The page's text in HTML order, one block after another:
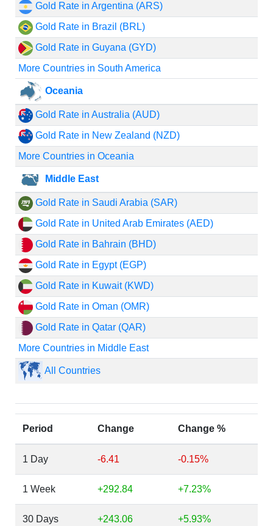
Gold Rate in Argentina (ARS)
Gold Rate in Brazil (BRL)
Gold Rate in Guyana (GYD)
More Countries in South America
Oceania
Gold Rate in Australia (AUD)
Gold Rate in New Zealand (NZD)
More Countries in Oceania
Middle East
Gold Rate in Saudi Arabia (SAR)
Gold Rate in United Arab Emirates (AED)
Gold Rate in Bahrain (BHD)
Gold Rate in Egypt (EGP)
Gold Rate in Kuwait (KWD)
Gold Rate in Oman (OMR)
Gold Rate in Qatar (QAR)
More Countries in Middle East
All Countries
Period Change Change %
1 Day -6.41 -0.15%
1 Week +292.84 +7.23%
30 Days +243.06 +5.93%